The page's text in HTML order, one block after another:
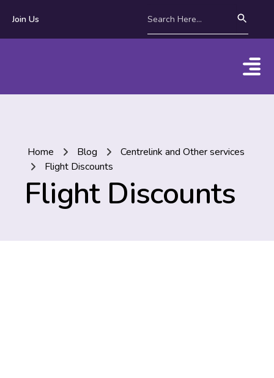
Join Us
Home Blog
Centrelink and Other services
Flight Discounts
Flight Discounts